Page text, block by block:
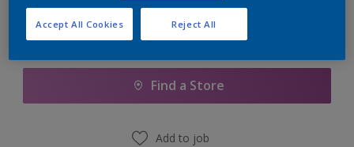
Add to Shopping list
Find a Store
Add to job
Reject All
Accept All Cookies